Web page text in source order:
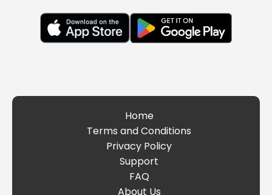
Home
Terms and Conditions
Privacy Policy
Support
FAQ
About Us